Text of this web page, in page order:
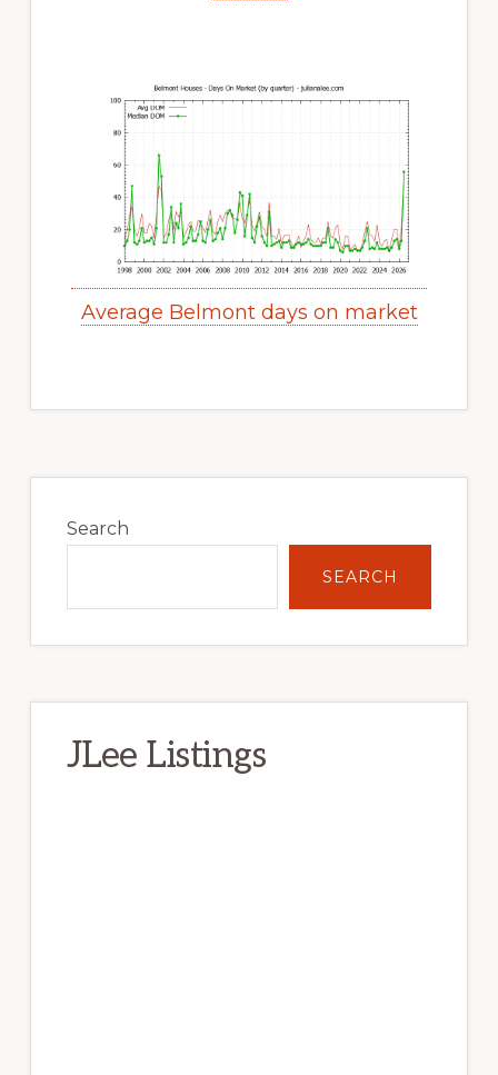
Average Belmont days on market
Sidebar
Search
SEARCH
JLee Listings